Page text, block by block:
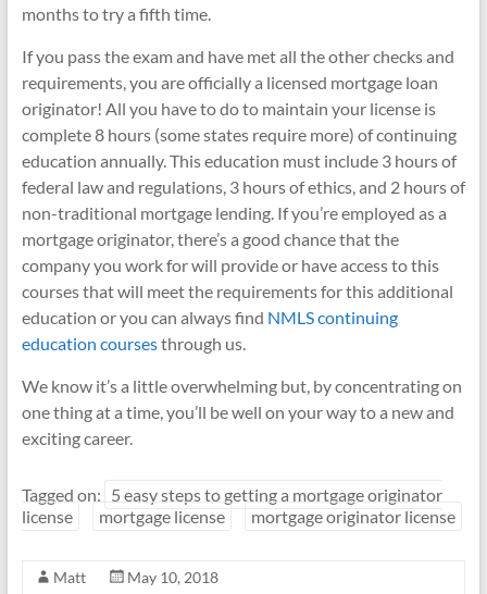
months to try a fifth time.
If you pass the exam and have met all the other checks and
requirements, you are officially a licensed mortgage loan
originator! All you have to do to maintain your license is
complete 8 hours (some states require more) of continuing
education annually. This education must include 3 hours of
federal law and regulations, 3 hours of ethics, and 2 hours of
non-traditional mortgage lending. If you’re employed as a
mortgage originator, there’s a good chance that the
company you work for will provide or have access to this
courses that will meet the requirements for this additional
education or you can always find NMLS continuing
education coursesthrough us.
We know it’s a little overwhelming but, by concentrating on
one thing at a time, you’ll be well on your way to a new and
exciting career.
Tagged on: 5 easy steps to getting a mortgage originator
license
mortgage license mortgage originator license
Matt
May 10, 2018